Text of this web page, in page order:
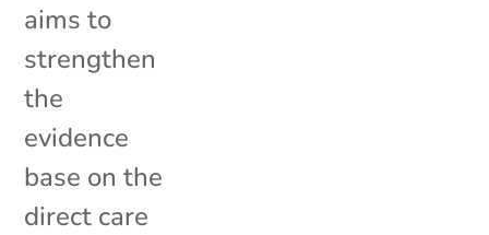
aims to
strengthen
the
evidence
base on the
direct care